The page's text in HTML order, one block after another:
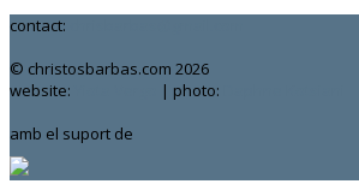
contact:
© christosbarbas.com 2026
website:
| photo:
amb el suport de